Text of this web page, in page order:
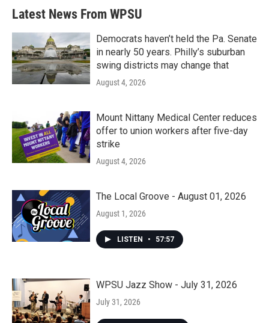
Latest News From WPSU
Democrats haven’t held the Pa. Senate
in nearly 50 years. Philly’s suburban
swing districts may change that
August 4, 2026
Mount Nittany Medical Center reduces
offer to union workers after five-day
strike
August 4, 2026
The Local Groove - August 01, 2026
August 1, 2026
LISTEN • 57:57
WPSU Jazz Show - July 31, 2026
July 31, 2026